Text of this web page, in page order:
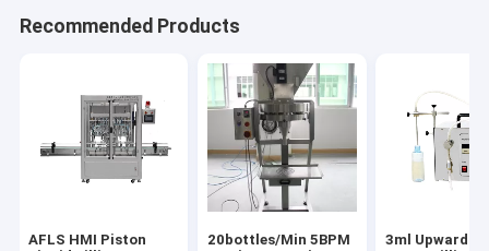
Recommended Products
AFLS HMI Piston
20bottles/Min 5BPM
3ml Upward